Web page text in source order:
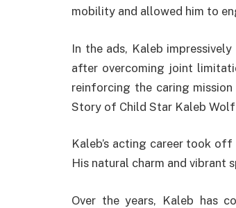
mobility and allowed him to
In the ads, Kaleb
after overcoming joint
reinforcing the caring
Story of Child Star Kaleb Wolf
Kaleb’s acting career took
His natural charm and vibrant
Over the years, Kaleb has